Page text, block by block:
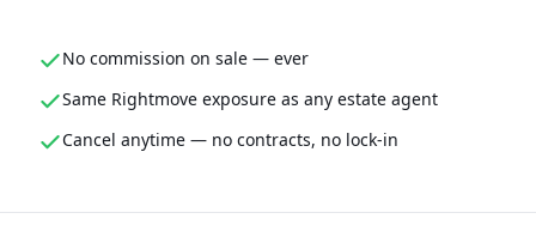
No commission on sale — ever
Same Rightmove exposure as any estate agent
Cancel anytime — no contracts, no lock-in